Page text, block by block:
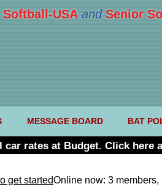
USA and Senior
MESSAGE BOARD BAT
rates at Budget. Click here
get startedOnline now: 3